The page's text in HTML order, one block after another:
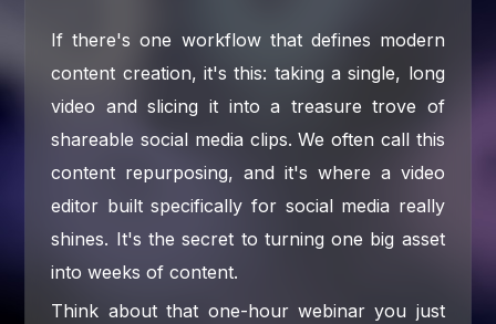
If there's one workflow that defines modern
content creation, it's this: taking a single, long
video and slicing it into a treasure trove of
shareable social media clips. We often call this
content repurposing, and it's where a video
editor built specifically for social media really
shines. It's the secret to turning one big asset
into weeks of content.
Think about that one-hour webinar you just